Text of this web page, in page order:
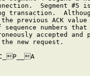
Segment #5
transaction.
previous ACK
sequence numbers
accepted and
new request.